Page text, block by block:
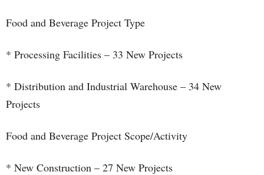
Food and Beverage Project Type
* Processing Facilities – 33 New Projects
* Distribution and Industrial Warehouse – 34 New
Projects
Food and Beverage Project Scope/Activity
* New Construction – 27 New Projects